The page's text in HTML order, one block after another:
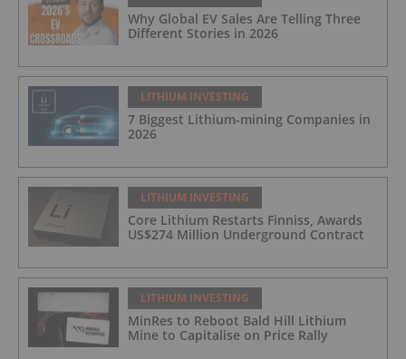
Why Global EV Sales Are Telling Three
Different Stories in 2026
LITHIUM INVESTING
7 Biggest Lithium-mining Companies in
2026
LITHIUM INVESTING
Core Lithium Restarts Finniss, Awards
US$274 Million Underground Contract
LITHIUM INVESTING
MinRes to Reboot Bald Hill Lithium
Mine to Capitalise on Price Rally